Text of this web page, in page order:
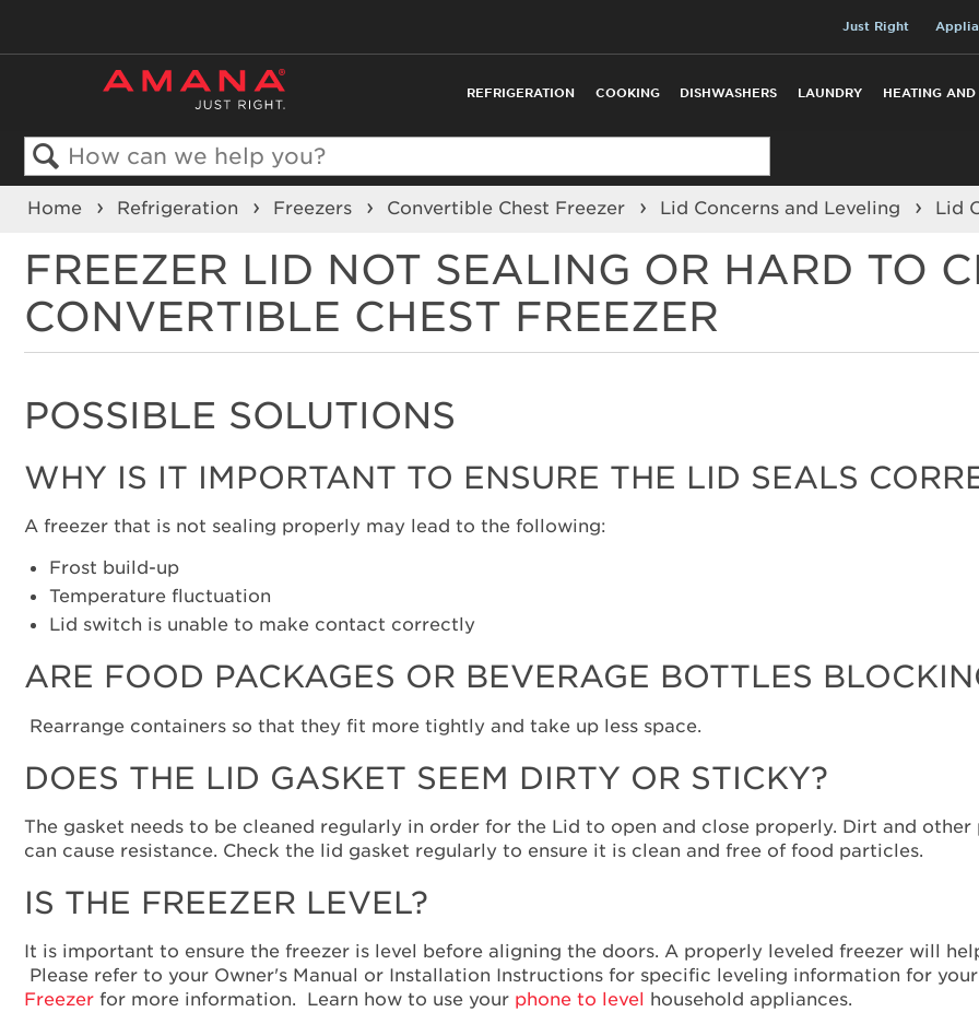
REFRIGERATION COOKING DISHWASHERS LAUNDRY HEATING AND
Just Right
Search
Home Refrigeration Freezers Convertible Chest Freezer Lid Concerns and Leveling Lid
FREEZER LID NOT SEALING OR HARD TO
CONVERTIBLE CHEST FREEZER
POSSIBLE SOLUTIONS
WHY IS IT IMPORTANT TO ENSURE THE LID SEALS
A freezer that is not sealing properly may lead to the following:
Frost build-up
Temperature fluctuation
Lid switch is unable to make contact correctly
ARE FOOD PACKAGES OR BEVERAGE BOTTLES
Rearrange containers so that they fit more tightly and take up less space.
DOES THE LID GASKET SEEM DIRTY OR STICKY?
The gasket needs to be cleaned regularly in order for the Lid to open and close properly. Dirt and
can cause resistance. Check the lid gasket regularly to ensure it is clean and free of food particles.
IS THE FREEZER LEVEL?
It is important to ensure the freezer is level before aligning the doors. A properly leveled freezer will
Please refer to your Owner's Manual or Installation Instructions for specific leveling information for
Freezer for more information. Learn how to use your phone to level household appliances.